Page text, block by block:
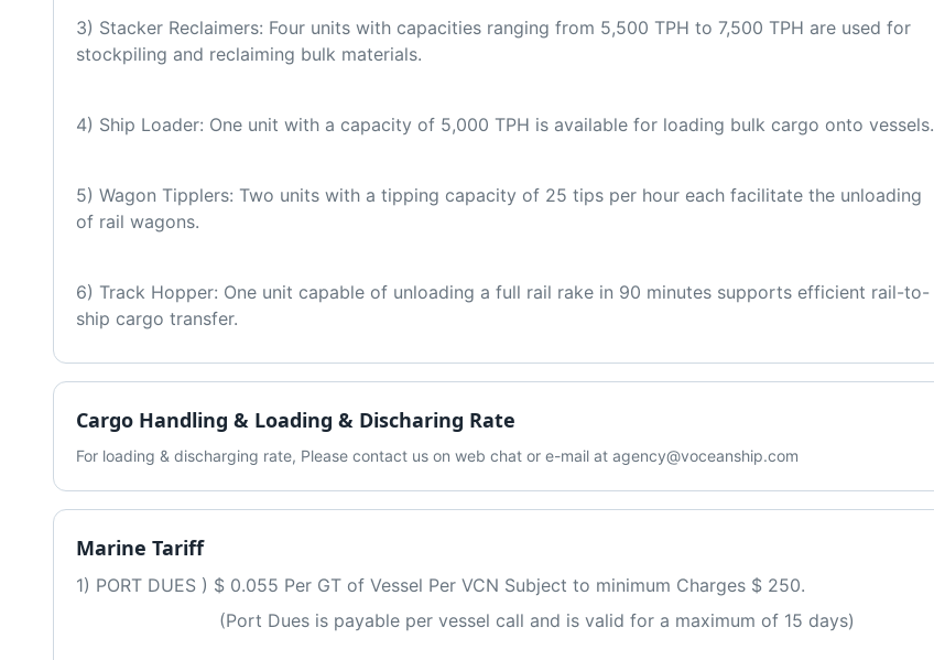
3) Stacker Reclaimers: Four units with capacities ranging from 5,500 TPH to 7,500 TPH are used for
stockpiling and reclaiming bulk materials.
4) Ship Loader: One unit with a capacity of 5,000 TPH is available for loading bulk cargo onto vessels.
5) Wagon Tipplers: Two units with a tipping capacity of 25 tips per hour each facilitate the unloading
of rail wagons.
6) Track Hopper: One unit capable of unloading a full rail rake in 90 minutes supports efficient rail-to-
ship cargo transfer.
Cargo Handling & Loading & Discharing Rate
For loading & discharging rate, Please contact us on web chat or e-mail at agency@voceanship.com
Marine Tariff
1) PORT DUES ) $ 0.055 Per GT of Vessel Per VCN Subject to minimum Charges $ 250.
(Port Dues is payable per vessel call and is valid for a maximum of 15 days)